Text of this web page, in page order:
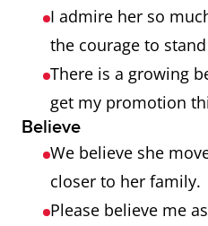
I admire her so
the courage to
There is a growing
get my promotion
Believe
We believe she
closer to her family.
Please believe me